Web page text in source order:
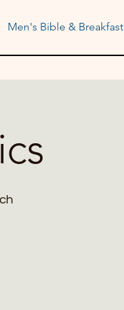
Men's Bible & Breakfast